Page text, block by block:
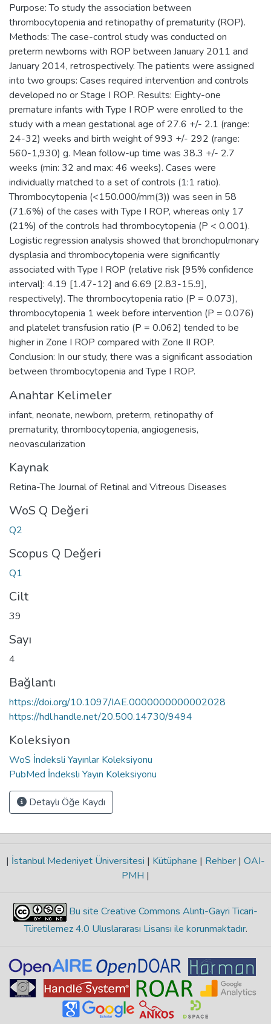
Purpose: To study the association between
thrombocytopenia and retinopathy of prematurity (ROP).
Methods: The case-control study was conducted on
preterm newborns with ROP between January 2011 and
January 2014, retrospectively. The patients were assigned
into two groups: Cases required intervention and controls
developed no or Stage I ROP. Results: Eighty-one
premature infants with Type I ROP were enrolled to the
study with a mean gestational age of 27.6 +/- 2.1 (range:
24-32) weeks and birth weight of 993 +/- 292 (range:
560-1,930) g. Mean follow-up time was 38.3 +/- 2.7
weeks (min: 32 and max: 46 weeks). Cases were
individually matched to a set of controls (1:1 ratio).
Thrombocytopenia (<150.000/mm(3)) was seen in 58
(71.6%) of the cases with Type I ROP, whereas only 17
(21%) of the controls had thrombocytopenia (P < 0.001).
Logistic regression analysis showed that bronchopulmonary
dysplasia and thrombocytopenia were significantly
associated with Type I ROP (relative risk [95% confidence
interval]: 4.19 [1.47-12] and 6.69 [2.83-15.9],
respectively). The thrombocytopenia ratio (P = 0.073),
thrombocytopenia 1 week before intervention (P = 0.076)
and platelet transfusion ratio (P = 0.062) tended to be
higher in Zone I ROP compared with Zone II ROP.
Conclusion: In our study, there was a significant association
between thrombocytopenia and Type I ROP.
Anahtar Kelimeler
infant, neonate, newborn, preterm, retinopathy of
prematurity, thrombocytopenia, angiogenesis,
neovascularization
Kaynak
Retina-The Journal of Retinal and Vitreous Diseases
WoS Q Değeri
Q2
Scopus Q Değeri
Q1
Cilt
39
Sayı
4
Bağlantı
https://doi.org/10.1097/IAE.0000000000002028
https://hdl.handle.net/20.500.14730/9494
Koleksiyon
WoS İndeksli Yayınlar Koleksiyonu
PubMed İndeksli Yayın Koleksiyonu
Detaylı Öğe Kaydı
| İstanbul Medeniyet Üniversitesi | Kütüphane | Rehber | OAI-
PMH |
Bu site Creative Commons Alıntı-Gayri Ticari-
Türetilemez 4.0 Uluslararası Lisansı ile korunmaktadır.